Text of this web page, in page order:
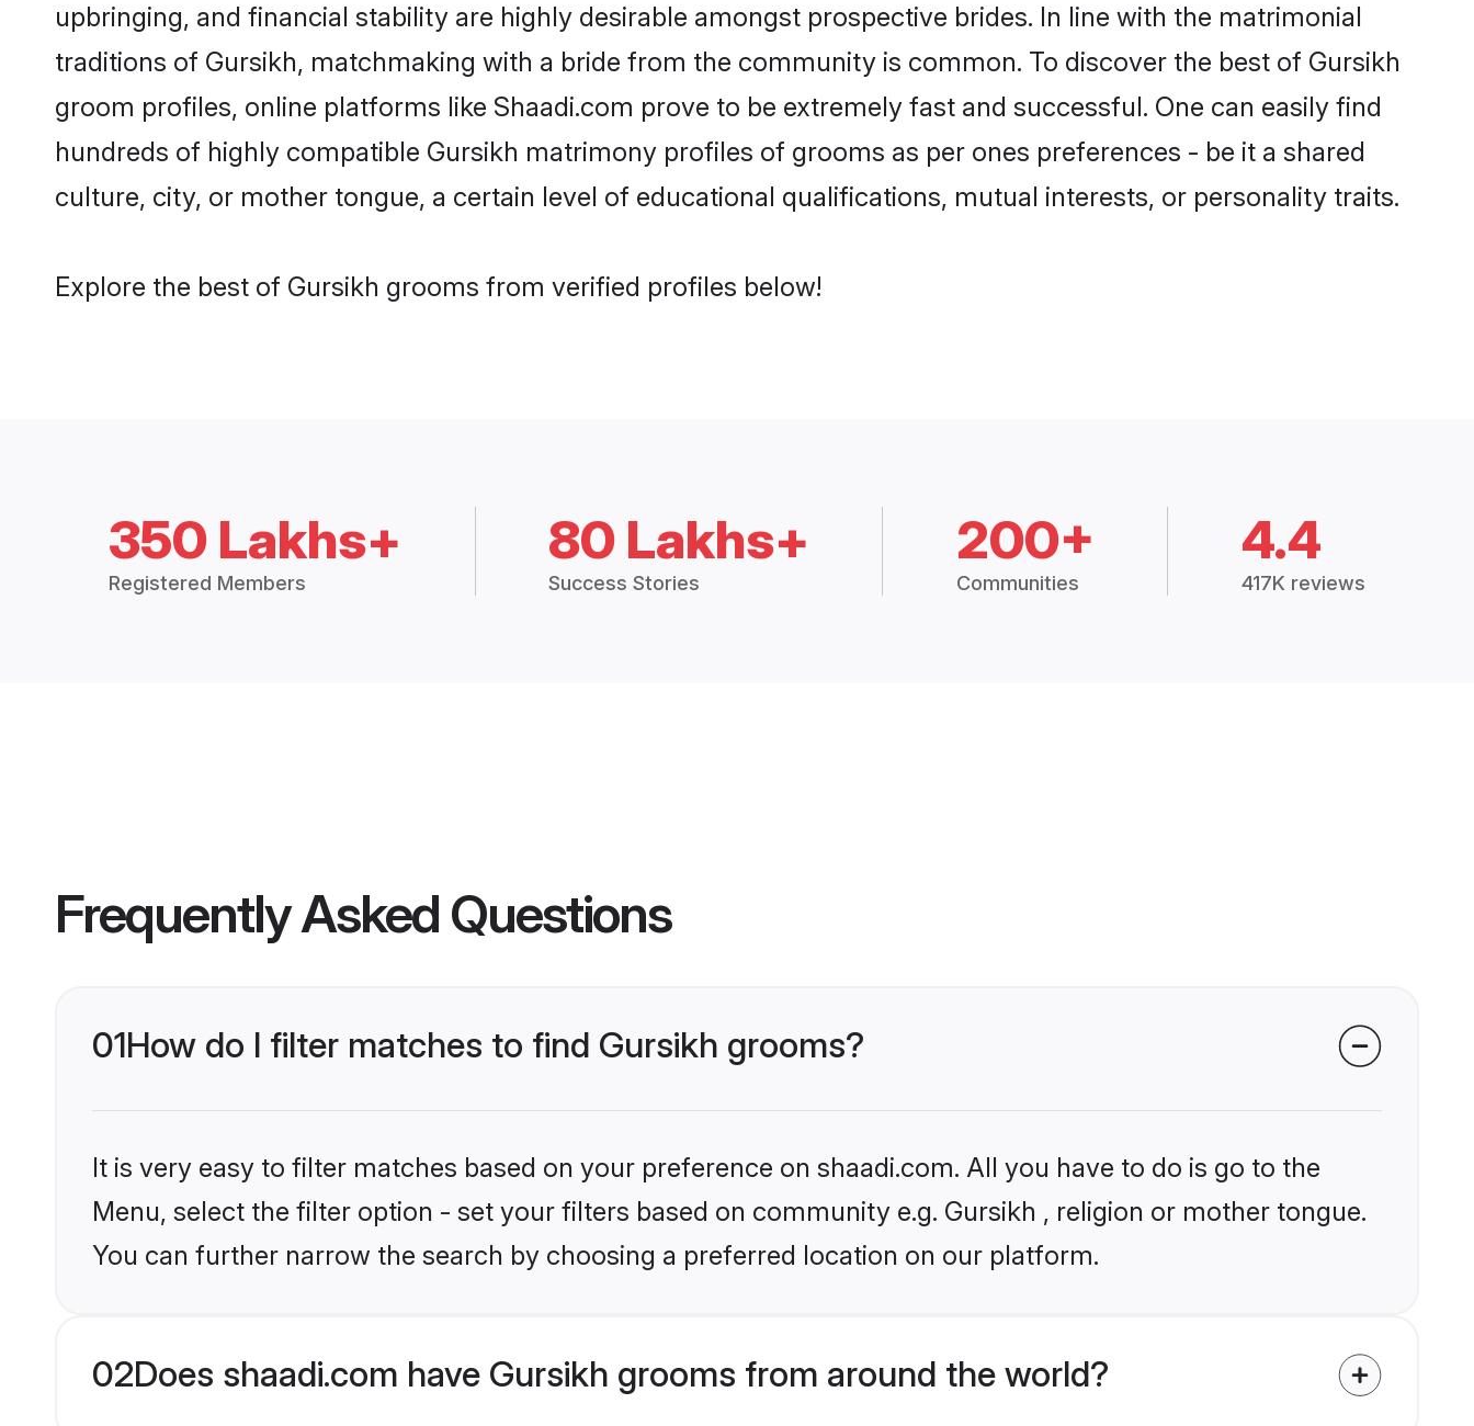
upbringing, and financial stability are highly desirable amongst prospective brides. In line with the matrimonial
traditions of Gursikh, matchmaking with a bride from the community is common. To discover the best of Gursikh
groom profiles, online platforms like Shaadi.com prove to be extremely fast and successful. One can easily find
hundreds of highly compatible Gursikh matrimony profiles of grooms as per ones preferences - be it a shared
culture, city, or mother tongue, a certain level of educational qualifications, mutual interests, or personality traits.
Explore the best of Gursikh grooms from verified profiles below!
350 Lakhs+
Registered Members
80 Lakhs+
Success Stories
200+
Communities
4.4
417K reviews
Frequently Asked Questions
01How do I filter matches to find Gursikh grooms?
It is very easy to filter matches based on your preference on shaadi.com. All you have to do is go to the
Menu, select the filter option - set your filters based on community e.g. Gursikh , religion or mother tongue.
You can further narrow the search by choosing a preferred location on our platform.
02Does shaadi.com have Gursikh grooms from around the world?